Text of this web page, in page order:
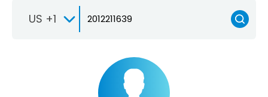
US +1